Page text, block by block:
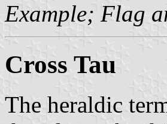
Example; Flag
Cross Tau
The heraldic